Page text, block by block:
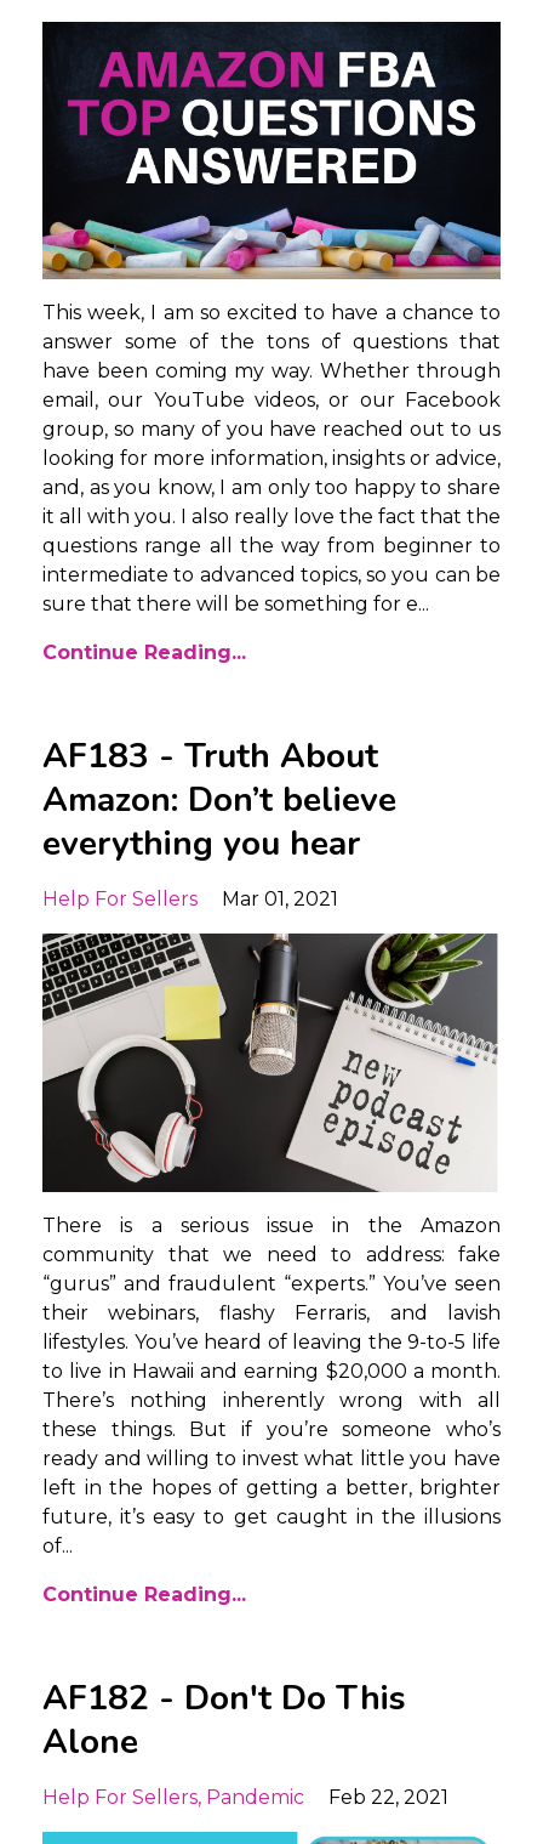
This week, I am so excited to have a chance to
answer some of the tons of questions that
have been coming my way. Whether through
email, our YouTube videos, or our Facebook
group, so many of you have reached out to us
looking for more information, insights or advice,
and, as you know, I am only too happy to share
it all with you. I also really love the fact that the
questions range all the way from beginner to
intermediate to advanced topics, so you can be
sure that there will be something for e...
Continue Reading...
AF183 - Truth About
Amazon: Don’t believe
everything you hear
Help For Sellers Mar 01, 2021
There is a serious issue in the Amazon
community that we need to address: fake
“gurus” and fraudulent “experts.” You’ve seen
their webinars, flashy Ferraris, and lavish
lifestyles. You’ve heard of leaving the 9-to-5 life
to live in Hawaii and earning $20,000 a month.
There’s nothing inherently wrong with all
these things. But if you’re someone who’s
ready and willing to invest what little you have
left in the hopes of getting a better, brighter
future, it’s easy to get caught in the illusions
of...
Continue Reading...
AF182 - Don't Do This
Alone
Help For Sellers Pandemic Feb 22, 2021